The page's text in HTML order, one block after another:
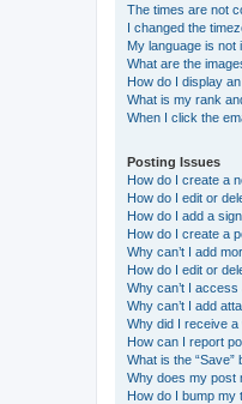
The times are not
I changed the
My language is not
What are the
How do I display
What is my rank
When I click the
Posting Issues
How do I create a
How do I edit or
How do I add a
How do I create a
Why can’t I add
How do I edit or
Why can’t I
Why can’t I add
Why did I receive a
How can I report
What is the “Save”
Why does my post
How do I bump my